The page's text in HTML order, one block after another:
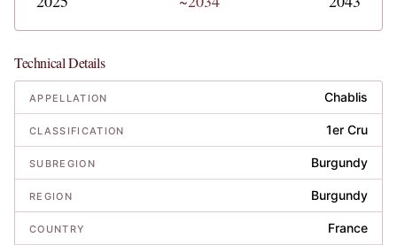
Technical Details
APPELLATION Chablis
CLASSIFICATION 1er Cru
SUBREGION Burgundy
REGION Burgundy
COUNTRY France